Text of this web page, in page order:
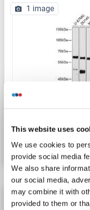
This website uses
We use cookies to
provide social media
We also share
our social media,
may combine it with
provided to them or
1 image
Catalog No.
Datasheet
HAS1 antibody